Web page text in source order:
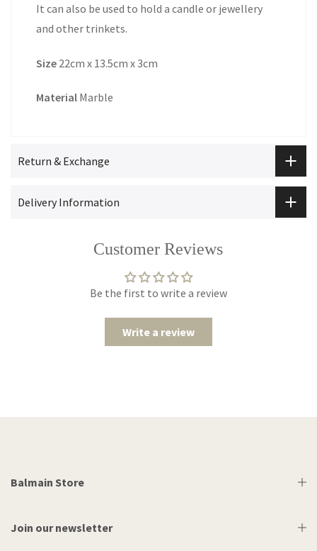
It can also be used to hold a candle or jewellery
and other trinkets.
Size 22cm x 13.5cm x 3cm
Material Marble
Return & Exchange
Delivery Information
Customer Reviews
Be the first to write a review
Write a review
Balmain Store
Join our newsletter